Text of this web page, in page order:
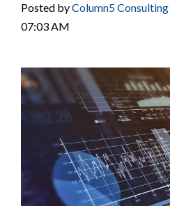
Posted byColumn5 Consulting
07:03 AM